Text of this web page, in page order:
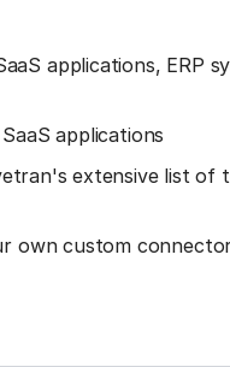
applications, ERP
applications
extensive list of
own custom